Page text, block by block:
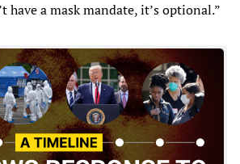
have a mask mandate, it’s optional.”